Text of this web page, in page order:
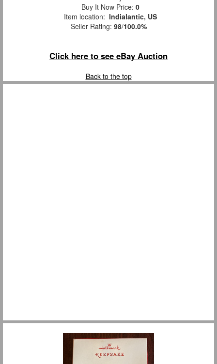
Buy It Now Price: 0
Item location: Indialantic, US
Seller Rating: 98/100.0%
Click here to see eBay Auction
Back to the top